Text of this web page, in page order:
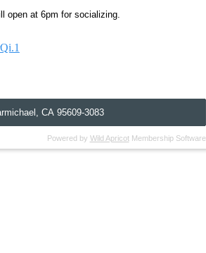
open at 6pm for socializing.
CA 95609-3083
Powered by Wild ApricotMembership Software